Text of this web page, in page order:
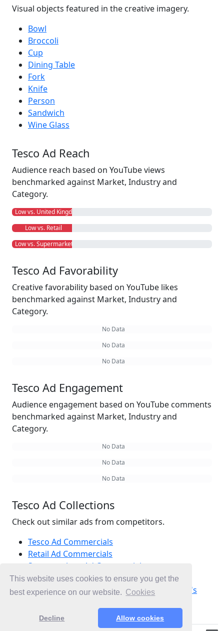
This website uses cookies to ensure you get the
best experience on our website. Cookies
Decline Allow cookies
Visual objects featured in the creative imagery.
Bowl
Broccoli
Cup
Dining Table
Fork
Knife
Person
Sandwich
Wine Glass
Tesco Ad Reach
Audience reach based on YouTube views
benchmarked against Market, Industry and
Category.
Low vs. United Kingdom
Low vs. Retail
Low vs. Supermarkets
Tesco Ad Favorability
Creative favorability based on YouTube likes
benchmarked against Market, Industry and
Category.
No Data
No Data
No Data
Tesco Ad Engagement
Audience engagement based on YouTube comments
benchmarked against Market, Industry and
Category.
No Data
No Data
No Data
Tesco Ad Collections
Check out similar ads from competitors.
Tesco Ad Commercials
Retail Ad Commercials
Supermarkets Ad Commercials
Ad Commercials United Kingdom
Ad Commercials landing on Visit advertiser's